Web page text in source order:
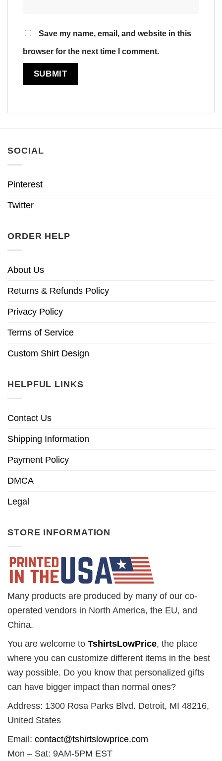
Save my name, email, and website in this
browser for the next time I comment.
SOCIAL
Pinterest
Twitter
ORDER HELP
About Us
Returns & Refunds Policy
Privacy Policy
Terms of Service
Custom Shirt Design
HELPFUL LINKS
Contact Us
Shipping Information
Payment Policy
DMCA
Legal
STORE INFORMATION
Many products are produced by many of our co-
operated vendors in North America, the EU, and
China.
You are welcome to TshirtsLowPrice, the place
where you can customize different items in the best
way possible. Do you know that personalized gifts
can have bigger impact than normal ones?
Address: 1300 Rosa Parks Blvd. Detroit, MI 48216,
United States
Email: contact@tshirtslowprice.com
Mon – Sat: 9AM-5PM EST